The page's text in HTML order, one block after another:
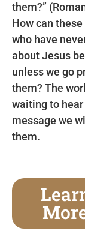
them?”
How can
who have
about Jesus
unless we go
them? The
waiting to hear
message we
them.